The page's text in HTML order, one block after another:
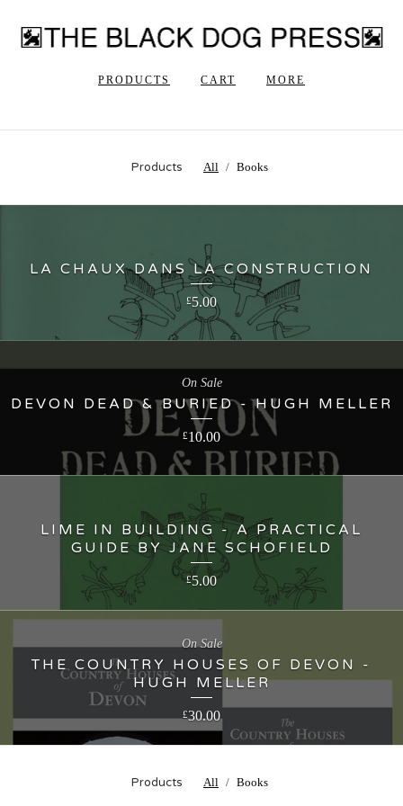
PRODUCTS CART MORE
Products All Books
LA CHAUX DANS LA CONSTRUCTION
£5.00
DEVON DEAD & BURIED - HUGH MELLER
£10.00
On Sale
LIME IN BUILDING - A PRACTICAL
GUIDE BY JANE SCHOFIELD
£5.00
THE COUNTRY HOUSES OF DEVON -
HUGH MELLER
£30.00
On Sale
Products All Books